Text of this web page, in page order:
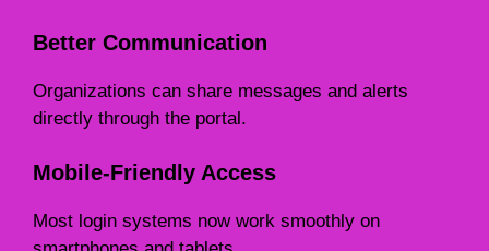
Better Communication
Organizations can share messages and alerts
directly through the portal.
Mobile-Friendly Access
Most login systems now work smoothly on